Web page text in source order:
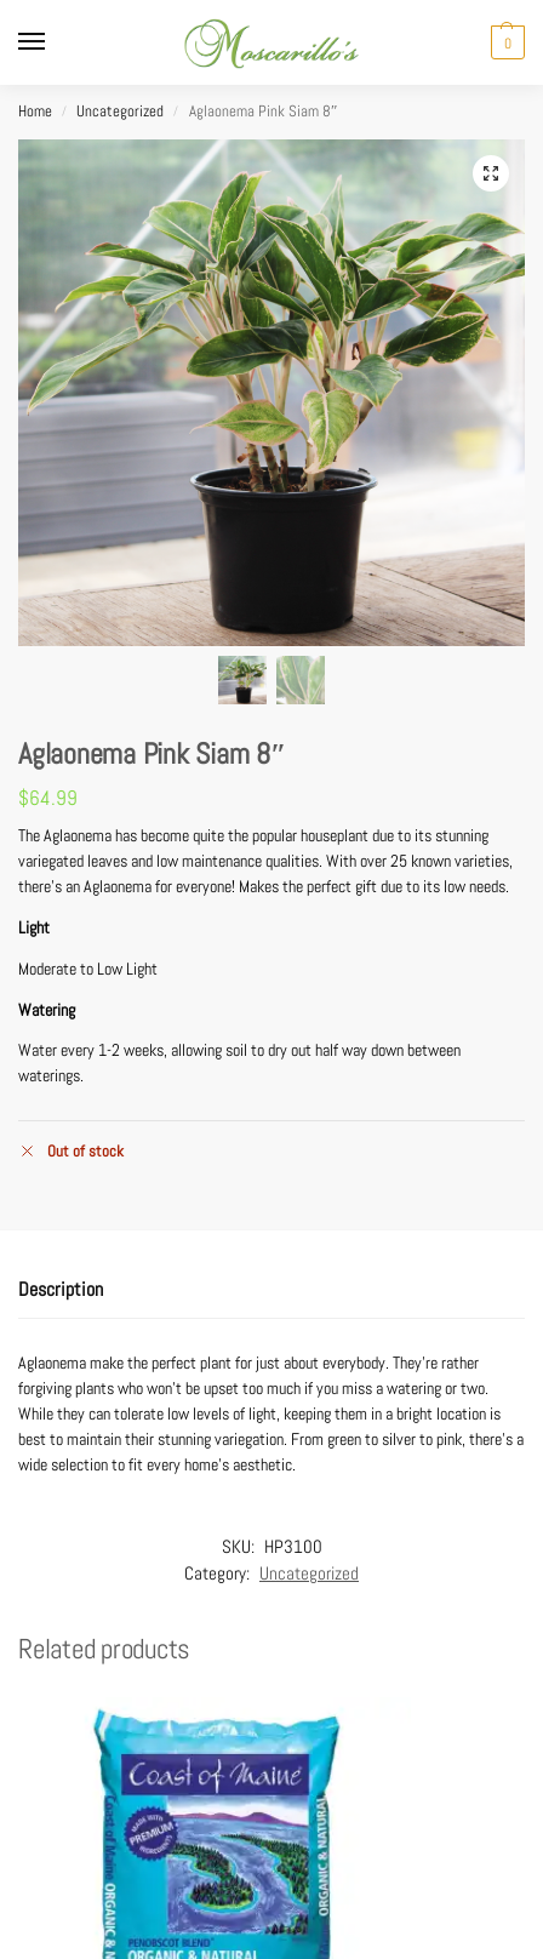
0
Home / Uncategorized / Aglaonema Pink Siam 8″
Aglaonema Pink Siam 8″
$64.99
The Aglaonema has become quite the popular houseplant due to its stunning
variegated leaves and low maintenance qualities. With over 25 known varieties,
there’s an Aglaonema for everyone! Makes the perfect gift due to its low needs.
Light
Moderate to Low Light
Watering
Water every 1-2 weeks, allowing soil to dry out half way down between
waterings.
Out of stock
Description
Aglaonema make the perfect plant for just about everybody. They’re rather
forgiving plants who won’t be upset too much if you miss a watering or two.
While they can tolerate low levels of light, keeping them in a bright location is
best to maintain their stunning variegation. From green to silver to pink, there’s a
wide selection to fit every home’s aesthetic.
SKU: HP3100
Category: Uncategorized
Related products